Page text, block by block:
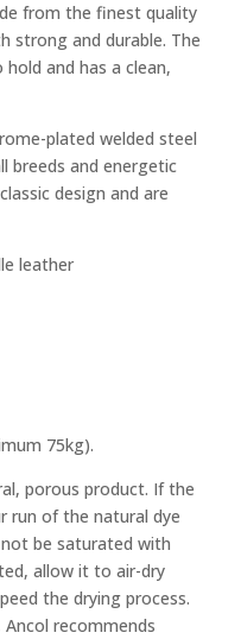
from the finest quality
strong and durable. The
and has a clean,
plated welded steel
breeds and energetic
design and are
leather
75kg).
porous product. If the
run of the natural dye
be saturated with
allow it to air-dry
the drying process.
recommends